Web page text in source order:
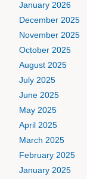
January 2026
December 2025
November 2025
October 2025
August 2025
July 2025
June 2025
May 2025
April 2025
March 2025
February 2025
January 2025